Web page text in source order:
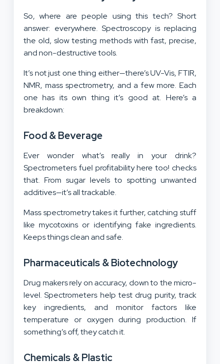
So, where are people using this tech? Short
answer: everywhere. Spectroscopy is replacing
the old, slow testing methods with fast, precise,
and non-destructive tools.
It’s not just one thing either—there’s UV-Vis, FTIR,
NMR, mass spectrometry, and a few more. Each
one has its own thing it’s good at. Here’s a
breakdown:
Food & Beverage
Ever wonder what’s really in your drink?
Spectrometers fuel profitability here too! checks
that. From sugar levels to spotting unwanted
additives—it’s all trackable.
Mass spectrometry takes it further, catching stuff
like mycotoxins or identifying fake ingredients.
Keeps things clean and safe.
Pharmaceuticals & Biotechnology
Drug makers rely on accuracy, down to the micro-
level. Spectrometers help test drug purity, track
key ingredients, and monitor factors like
temperature or oxygen during production. If
something’s off, they catch it.
Chemicals & Plastic